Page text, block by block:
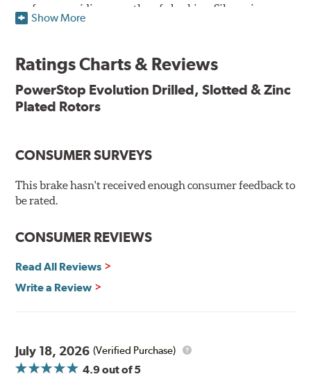
surface, providing smooth, safe braking. Silver zinc
dichromate plating resists rust and corrosion. PowerStop
Plated using silver zinc-dichromate for maximum
Chamfered drill holes and rounded slots to minimize stress
Bolt-on ready, no modifications needed
90 day / 3,000 miles warranty
Show More
Ratings Charts & Reviews
PowerStop Evolution Drilled, Slotted & Zinc
Plated Rotors
CONSUMER SURVEYS
This brake hasn't received enough consumer feedback to
be rated.
CONSUMER REVIEWS
Read All Reviews
Write a Review
July 18, 2026 (Verified Purchase)
4.9out of 5